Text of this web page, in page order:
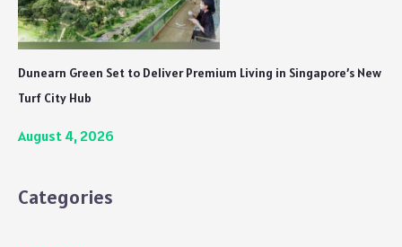
Dunearn Green Set to Deliver Premium Living in Singapore’s New
Turf City Hub
August 4, 2026
Categories